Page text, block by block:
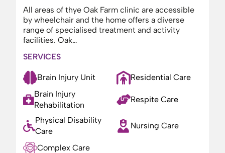
All areas of thye Oak Farm clinic are accessible
by wheelchair and the home offers a diverse
range of specialised treatment and activity
facilities. Oak…
SERVICES
Brain Injury Unit
Residential Care
Brain Injury
Rehabilitation
Respite Care
Physical Disability
Care
Nursing Care
Complex Care